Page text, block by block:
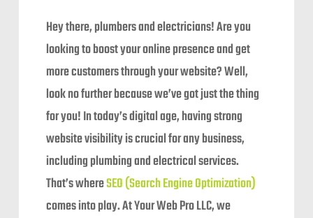
Hey there, plumbers and electricians! Are you
looking to boost your online presence and get
more customers through your website? Well,
look no further because we’ve got just the thing
for you! In today’s digital age, having strong
website visibility is crucial for any business,
including plumbing and electrical services.
That’s whereSEO (Search Engine Optimization)
comes into play. At Your Web Pro LLC, we